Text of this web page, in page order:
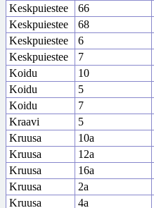
Keskpuiestee
66
Keskpuiestee
68
Keskpuiestee
6
Keskpuiestee
7
Koidu
10
Koidu
5
Koidu
7
Kraavi
5
Kruusa
10a
Kruusa
12a
Kruusa
16a
Kruusa
2a
Kruusa
4a